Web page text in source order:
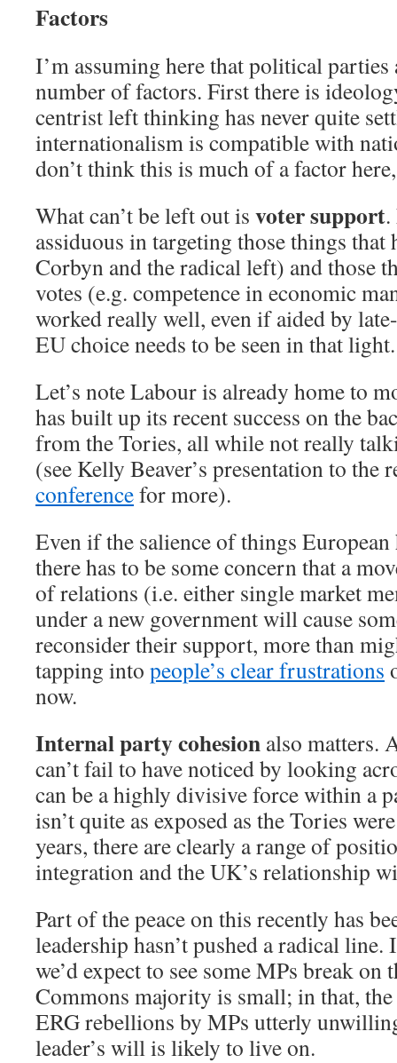
Factors
I’m assuming here that political parties
number of factors. First there is
centrist left thinking has never quite
internationalism is compatible with
don’t think this is much of a factor
What can’t be left out is voter support
assiduous in targeting those things that
Corbyn and the radical left) and those
votes (e.g. competence in economic
worked really well, even if aided by
EU choice needs to be seen in that light.
Let’s note Labour is already home to
has built up its recent success on the
from the Tories, all while not really
(see Kelly Beaver’s presentation to the
conferencefor more).
Even if the salience of things
there has to be some concern that a
of relations (i.e. either single market
under a new government will cause
reconsider their support, more than
tapping into people’s clear frustrations
now.
Internal party cohesion also matters.
can’t fail to have noticed by looking
can be a highly divisive force within a
isn’t quite as exposed as the Tories
years, there are clearly a range of
integration and the UK’s relationship
Part of the peace on this recently has
leadership hasn’t pushed a radical line.
we’d expect to see some MPs break
Commons majority is small; in that,
ERG rebellions by MPs utterly
leader’s will is likely to live on.